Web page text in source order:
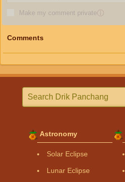
Make my comment privateⓘ
Comments
Astronomy
Solar Eclipse
Lunar Eclipse